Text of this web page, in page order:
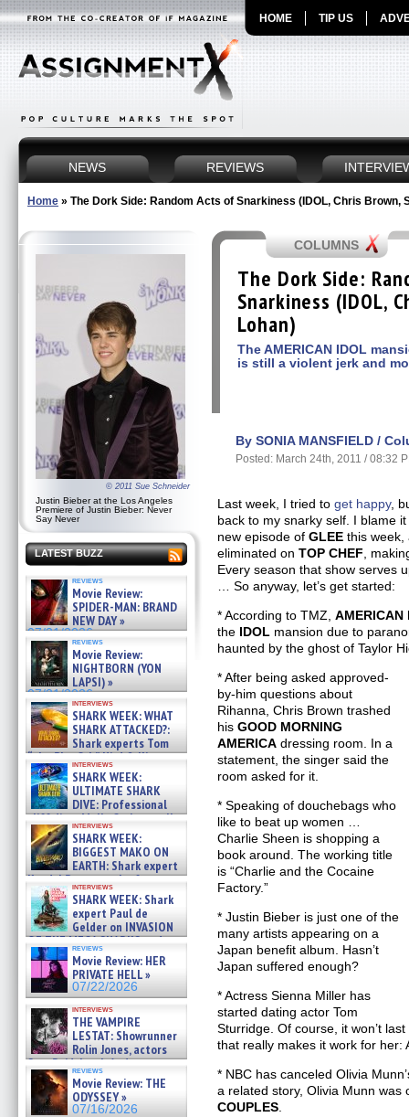
HOME TIP US
NEWS REVIEWS
Home » The Dork Side: Random Acts of Snarkiness (IDOL, Chris Brown,
© 2011 Sue Schneider
Justin Bieber at the Los Angeles
Premiere of Justin Bieber: Never
Say Never
LATEST BUZZ
reviews
Movie Review:
SPIDER-MAN: BRAND
NEW DAY »
07/31/2026
reviews
Movie Review:
NIGHTBORN (YON
LAPSI) »
07/31/2026
interviews
SHARK WEEK: WHAT
SHARK ATTACKED?:
Shark experts Tom
“the Blowfish” Hird & Kinga
Phi »
07/29/2026
interviews
SHARK WEEK:
ULTIMATE SHARK
DIVE: Professional
cliff diver Molly Carlson talks
about cage diving R »
07/29/2026
interviews
SHARK WEEK:
BIGGEST MAKO ON
EARTH: Shark expert
Kendyl Berna on the fastest
swimming sharks – »
07/26/2026
interviews
SHARK WEEK: Shark
expert Paul de
Gelder on INVASION
OF THE MEGA SHARKS and
BULL SHARK DINNER BELL &#
07/25/2026
reviews
Movie Review: HER
PRIVATE HELL »
07/22/2026
interviews
THE VAMPIRE
LESTAT: Showrunner
Rolin Jones, actors
Sam Reid, Jacob Anderson,
Zaman Assad, Eric Bogos »
07/16/2026
reviews
Movie Review: THE
ODYSSEY »
07/16/2026
COLUMNS
The Dork Side:
Snarkiness (IDOL,
Lohan)
The AMERICAN IDOL
is still a violent jerk and
By SONIA MANSFIELD /
Posted: March 24th, 2011 / 08:32
Last week, I tried toget happy,
back to my snarky self. I blame
new episode ofGLEEthis week,
eliminated onTOP CHEF ,
Every season that show serves
… So anyway, let’s get started:
* According to TMZ,AMERICAN
the IDOL mansion due to
haunted by the ghost of Taylor
* After being asked approved-
by-him questions about
Rihanna, Chris Brown trashed
hisGOOD MORNING
AMERICA dressing room. In a
statement, the singer said the
room asked for it.
* Speaking of douchebags who
like to beat up women …
Charlie Sheen is shopping a
book around. The working title
is “Charlie and the Cocaine
Factory.”
* Justin Bieber is just one of the
many artists appearing on a
Japan benefit album. Hasn’t
Japan suffered enough?
* Actress Sienna Miller has
started dating actor Tom
Sturridge. Of course, it won’t
that really makes it work for her:
* NBC has canceled Olivia
a related story, Olivia Munn
COUPLES